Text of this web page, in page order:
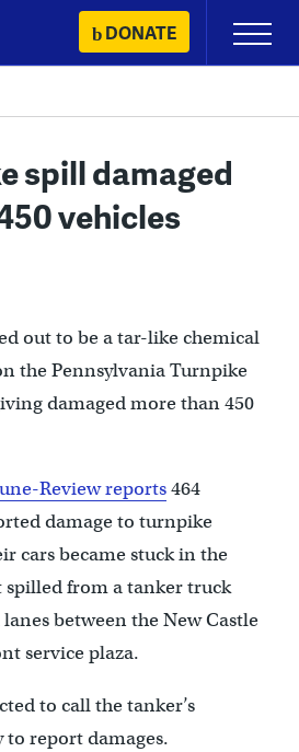
DONATE
Primary
Menu
spill damaged
vehicles
out to be a tar-like chemical
the Pennsylvania Turnpike
damaged more than 450
Review reports464
damage to turnpike
cars became stuck in the
from a tanker truck
between the New Castle
service plaza.
to call the tanker’s
report damages.